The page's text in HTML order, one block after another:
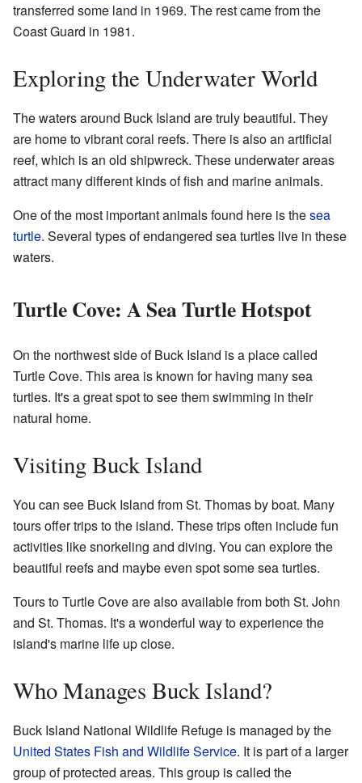
transferred some land in 1969. The rest came from the
Coast Guard in 1981.
Exploring the Underwater World
The waters around Buck Island are truly beautiful. They
are home to vibrant coral reefs. There is also an artificial
reef, which is an old shipwreck. These underwater areas
attract many different kinds of fish and marine animals.
One of the most important animals found here is thesea
turtle. Several types of endangered sea turtles live in these
waters.
Turtle Cove: A Sea Turtle Hotspot
On the northwest side of Buck Island is a place called
Turtle Cove. This area is known for having many sea
turtles. It's a great spot to see them swimming in their
natural home.
Visiting Buck Island
You can see Buck Island from St. Thomas by boat. Many
tours offer trips to the island. These trips often include fun
activities like snorkeling and diving. You can explore the
beautiful reefs and maybe even spot some sea turtles.
Tours to Turtle Cove are also available from both St. John
and St. Thomas. It's a wonderful way to experience the
island's marine life up close.
Who Manages Buck Island?
Buck Island National Wildlife Refuge is managed by the
United States Fish and Wildlife Service. It is part of a larger
group of protected areas. This group is called the